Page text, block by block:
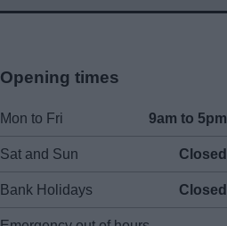
Opening times
Mon to Fri 9am to 5pm
Sat and Sun Closed
Bank Holidays Closed